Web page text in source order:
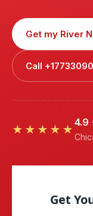
Get my River
Call
★★★★★
4.9 ·
Get